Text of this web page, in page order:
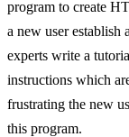
program to create
a new user establish
experts write a
instructions which
frustrating the new
this program.